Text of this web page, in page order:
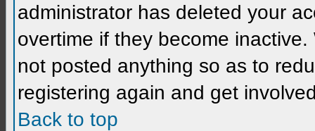
administrator has deleted your
overtime if they become
not posted anything so as to
registering again and get
Back to top